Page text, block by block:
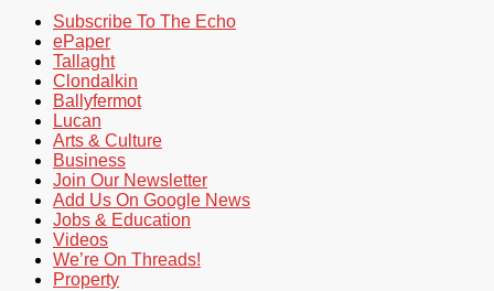
Subscribe To The Echo
ePaper
Tallaght
Clondalkin
Ballyfermot
Lucan
Arts & Culture
Business
Join Our Newsletter
Add Us On Google News
Jobs & Education
Videos
We’re On Threads!
Property